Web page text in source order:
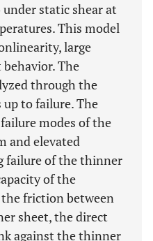
static shear at
This model
large
The
through the
up to failure. The
modes of the
and elevated
failure of the thinner
of the
friction between
sheet, the direct
against the thinner